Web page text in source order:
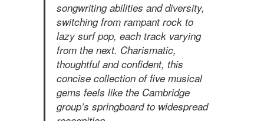
songwriting abilities and diversity,
switching from rampant rock to
lazy surf pop, each track varying
from the next. Charismatic,
thoughtful and confident, this
concise collection of five musical
gems feels like the Cambridge
group’s springboard to widespread